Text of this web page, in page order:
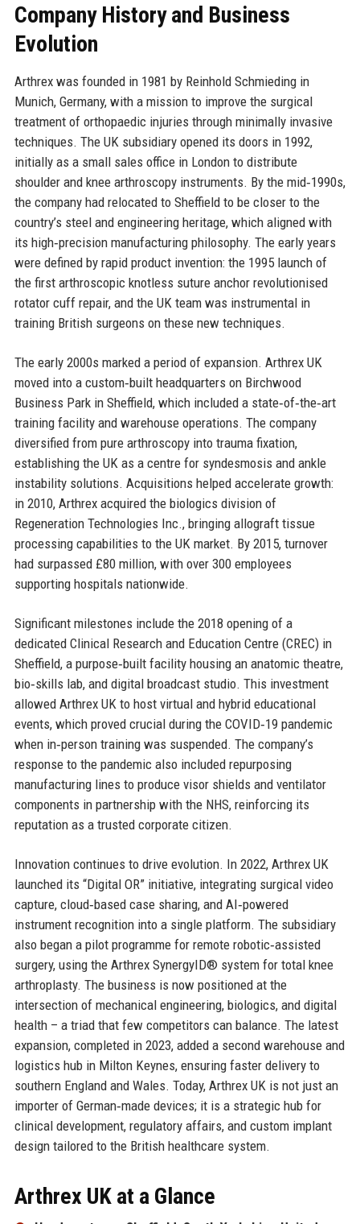
Company History and Business
Evolution
Arthrex was founded in 1981 by Reinhold Schmieding in
Munich, Germany, with a mission to improve the surgical
treatment of orthopaedic injuries through minimally invasive
techniques. The UK subsidiary opened its doors in 1992,
initially as a small sales office in London to distribute
shoulder and knee arthroscopy instruments. By the mid‑1990s,
the company had relocated to Sheffield to be closer to the
country’s steel and engineering heritage, which aligned with
its high‑precision manufacturing philosophy. The early years
were defined by rapid product invention: the 1995 launch of
the first arthroscopic knotless suture anchor revolutionised
rotator cuff repair, and the UK team was instrumental in
training British surgeons on these new techniques.
The early 2000s marked a period of expansion. Arthrex UK
moved into a custom‑built headquarters on Birchwood
Business Park in Sheffield, which included a state‑of‑the‑art
training facility and warehouse operations. The company
diversified from pure arthroscopy into trauma fixation,
establishing the UK as a centre for syndesmosis and ankle
instability solutions. Acquisitions helped accelerate growth:
in 2010, Arthrex acquired the biologics division of
Regeneration Technologies Inc., bringing allograft tissue
processing capabilities to the UK market. By 2015, turnover
had surpassed £80 million, with over 300 employees
supporting hospitals nationwide.
Significant milestones include the 2018 opening of a
dedicated Clinical Research and Education Centre (CREC) in
Sheffield, a purpose‑built facility housing an anatomic theatre,
bio‑skills lab, and digital broadcast studio. This investment
allowed Arthrex UK to host virtual and hybrid educational
events, which proved crucial during the COVID‑19 pandemic
when in‑person training was suspended. The company’s
response to the pandemic also included repurposing
manufacturing lines to produce visor shields and ventilator
components in partnership with the NHS, reinforcing its
reputation as a trusted corporate citizen.
Innovation continues to drive evolution. In 2022, Arthrex UK
launched its “Digital OR” initiative, integrating surgical video
capture, cloud‑based case sharing, and AI‑powered
instrument recognition into a single platform. The subsidiary
also began a pilot programme for remote robotic‑assisted
surgery, using the Arthrex SynergyID® system for total knee
arthroplasty. The business is now positioned at the
intersection of mechanical engineering, biologics, and digital
health – a triad that few competitors can balance. The latest
expansion, completed in 2023, added a second warehouse and
logistics hub in Milton Keynes, ensuring faster delivery to
southern England and Wales. Today, Arthrex UK is not just an
importer of German‑made devices; it is a strategic hub for
clinical development, regulatory affairs, and custom implant
design tailored to the British healthcare system.
Arthrex UK at a Glance